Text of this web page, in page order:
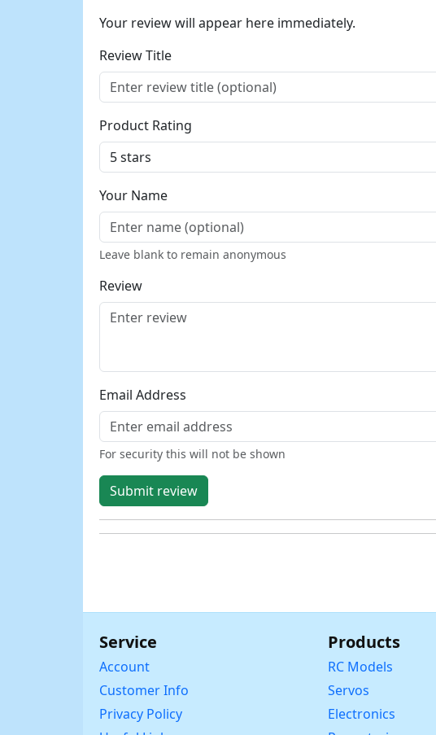
Your review will appear here immediately.
Review Title
Product Rating
Your Name
Leave blank to remain anonymous
Review
Email Address
For security this will not be shown
Submit review
Service
Account
Customer Info
Privacy Policy
Products
RC Models
Servos
Electronics